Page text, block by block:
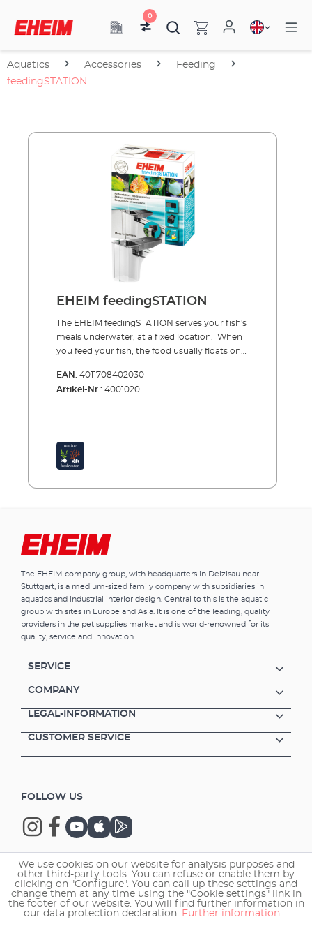
0
Aquatics Accessories
Feeding
feedingSTATION
EHEIM feedingSTATION
The EHEIM feedingSTATION serves your fish's
meals underwater, at a fixed location. When
you feed your fish, the food usually floats on
disperses but any food that is not found or
eaten immediately, will disappear into the
that the food delivery is controlled from the
food chamber - underwater. The fish are
far – everything is eaten and the water will
at the feeding station. Benefits of the EHEIM
feedingSTATION The food is delivered
location every time There is very little waste
from food dispersal Everything is eaten. No
decaying food residue in the decorations or
filter Less contamination in the water due to
the reduction of decaying matter (nitrate and
Lower food costs All the fish gather in one
place which is ideal for you to check for
observing feeding behaviour A sophisticated
detachable platform The platform was
designed as a base for the EHEIM autofeeder
fitting for frames, glass stays, bars, etc.
manual feeding (without a feeder) Food
chamber can be used as a defrosting station
for cubes of frozen food. Suitable for fresh
and marine water.
EAN: 4011708402030
Artikel-Nr.: 4001020
The EHEIM company group, with headquarters in Deizisau near
Stuttgart, is a medium-sized family company with subsidiaries in
aquatics and industrial interior design. Central to this is the aquatic
group with sites in Europe and Asia. It is one of the leading, quality
providers in the pet supplies market and is world-renowned for its
quality, service and innovation.
SERVICE
COMPANY
LEGAL-INFORMATION
CUSTOMER SERVICE
FOLLOW US
Copyright © 2026 EHEIM GmbH & Co. KG.
We use cookies on our website for analysis purposes and
other third-party tools. You can refuse or enable them by
clicking on "Configure". You can call up these settings and
change them at any time using the "Cookie settings" link in
the footer of our website. You will find further information in
our data protection declaration. Further information ...